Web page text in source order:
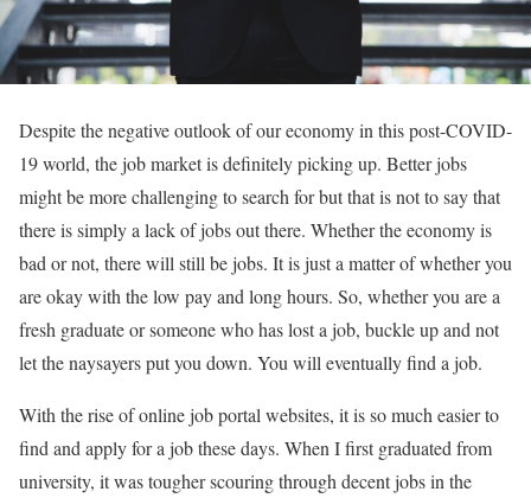
Despite the negative outlook of our economy in this post-COVID-
19 world, the job market is definitely picking up. Better jobs
might be more challenging to search for but that is not to say that
there is simply a lack of jobs out there. Whether the economy is
bad or not, there will still be jobs. It is just a matter of whether you
are okay with the low pay and long hours. So, whether you are a
fresh graduate or someone who has lost a job, buckle up and not
let the naysayers put you down. You will eventually find a job.
With the rise of online job portal websites, it is so much easier to
find and apply for a job these days. When I first graduated from
university, it was tougher scouring through decent jobs in the